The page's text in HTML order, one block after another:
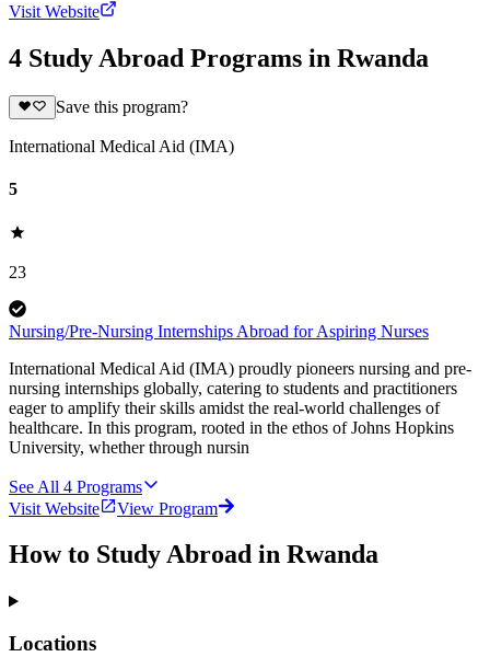
Visit Website
4 Study Abroad Programs in Rwanda
Save this program?
International Medical Aid (IMA)
5
23
Nursing/Pre-Nursing Internships Abroad for Aspiring Nurses
International Medical Aid (IMA) proudly pioneers nursing and pre-
nursing internships globally, catering to students and practitioners
eager to amplify their skills amidst the real-world challenges of
healthcare. In this program, rooted in the ethos of Johns Hopkins
University, whether through nursin
See All 4 Programs
Visit Website
View Program
How to Study Abroad in Rwanda
Locations